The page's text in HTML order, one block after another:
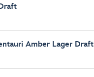
Amber Lager Draft